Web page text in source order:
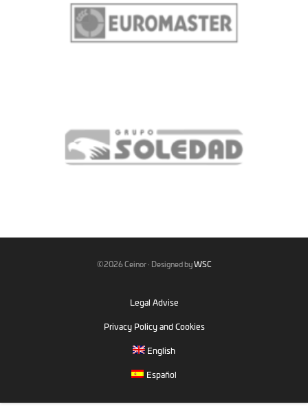
©2026 Ceinor · Designed byWSC
Legal Advise
Privacy Policy and Cookies
English
Español